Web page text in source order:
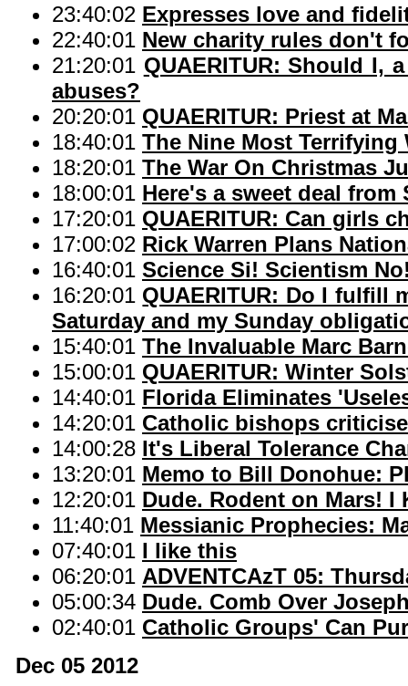
23:40:02 Expresses love and
22:40:01 New charity rules don't
21:20:01 QUAERITUR: Should I,
abuses?
20:20:01 QUAERITUR: Priest at
18:40:01 The Nine Most
18:20:01 The War On Christmas
18:00:01 Here's a sweet deal from
17:20:01 QUAERITUR: Can girls
17:00:02 Rick Warren Plans
16:40:01 Science Si! Scientism
16:20:01 QUAERITUR: Do I fulfill
Saturday and my Sunday
15:40:01 The Invaluable Marc
15:00:01 QUAERITUR: Winter
14:40:01 Florida Eliminates
14:20:01 Catholic bishops
14:00:28 It's Liberal Tolerance
13:20:01 Memo to Bill Donohue:
12:20:01 Dude. Rodent on Mars! I
11:40:01 Messianic Prophecies:
07:40:01 I like this
06:20:01 ADVENTCAzT 05:
05:00:34 Dude. Comb Over
02:40:01 Catholic Groups' Can
Dec 05 2012